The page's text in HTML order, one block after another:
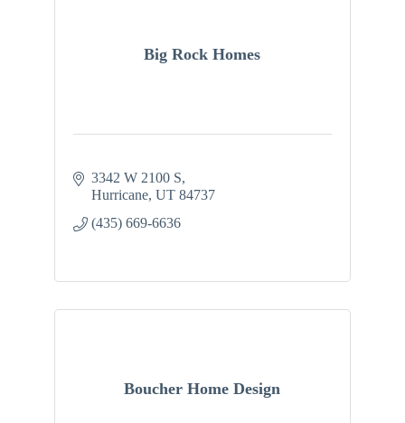
Big Rock Homes
3342 W 2100 S
Hurricane UT 84737
(435) 669-6636
Boucher Home Design